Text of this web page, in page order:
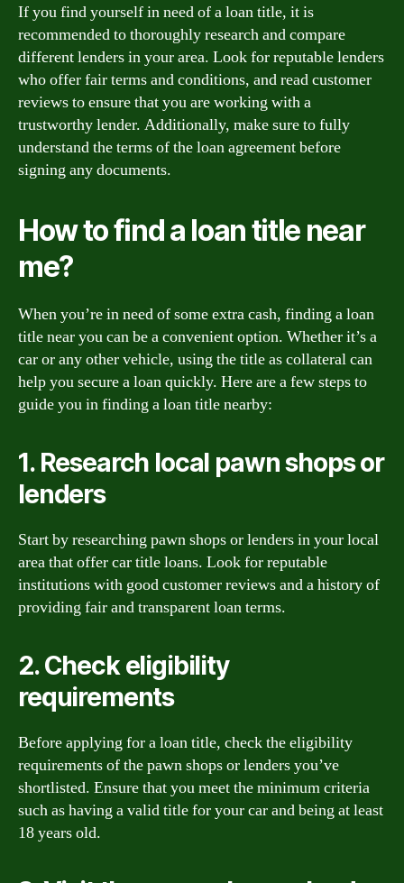
If you find yourself in need of a loan title, it is
recommended to thoroughly research and compare
different lenders in your area. Look for reputable lenders
who offer fair terms and conditions, and read customer
reviews to ensure that you are working with a
trustworthy lender. Additionally, make sure to fully
understand the terms of the loan agreement before
signing any documents.
How to find a loan title near
me?
When you’re in need of some extra cash, finding a loan
title near you can be a convenient option. Whether it’s a
car or any other vehicle, using the title as collateral can
help you secure a loan quickly. Here are a few steps to
guide you in finding a loan title nearby:
1. Research local pawn shops or
lenders
Start by researching pawn shops or lenders in your local
area that offer car title loans. Look for reputable
institutions with good customer reviews and a history of
providing fair and transparent loan terms.
2. Check eligibility
requirements
Before applying for a loan title, check the eligibility
requirements of the pawn shops or lenders you’ve
shortlisted. Ensure that you meet the minimum criteria
such as having a valid title for your car and being at least
18 years old.